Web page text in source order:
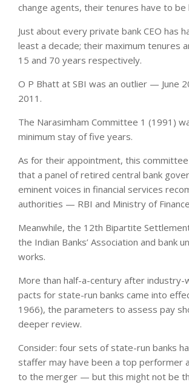
change agents, their tenures have to be
Just about every private bank CEO has
least a decade; their maximum tenures
15 and 70 years respectively.
O P Bhatt at SBI was an outlier — June
2011.
The Narasimham Committee 1 (1991)
minimum stay of five years.
As for their appointment, this
that a panel of retired central bank
eminent voices in financial services
authorities — RBI and Ministry of
Meanwhile, the 12th Bipartite
the Indian Banks’ Association and bank
works.
More than half-a-century after industry-
pacts for state-run banks came into
1966), the parameters to assess pay
deeper review.
Consider: four sets of state-run banks
staffer may have been a top performer
to the merger — but this might not be